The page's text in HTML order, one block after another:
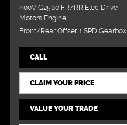
400V G2500 FR/RR Elec Drive
Motors Engine
Front/Rear Offset 1 SPD Gearbox
CALL
CLAIM YOUR PRICE
VALUE YOUR TRADE